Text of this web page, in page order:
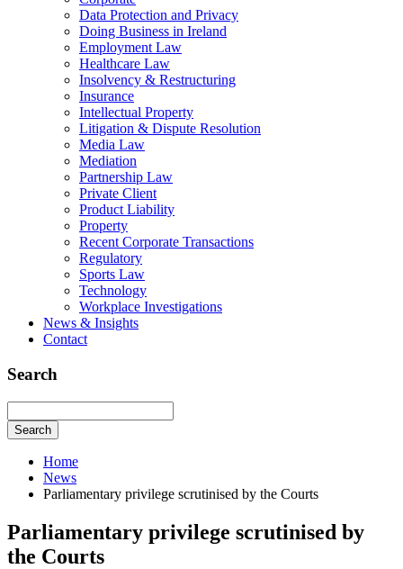
Data Protection and Privacy
Doing Business in Ireland
Employment Law
Healthcare Law
Insolvency & Restructuring
Insurance
Intellectual Property
Litigation & Dispute Resolution
Media Law
Mediation
Partnership Law
Private Client
Product Liability
Property
Recent Corporate Transactions
Regulatory
Sports Law
Technology
Workplace Investigations
News & Insights
Contact
Search
Search
Home
News
Parliamentary privilege scrutinised by the Courts
Parliamentary privilege scrutinised by
the Courts